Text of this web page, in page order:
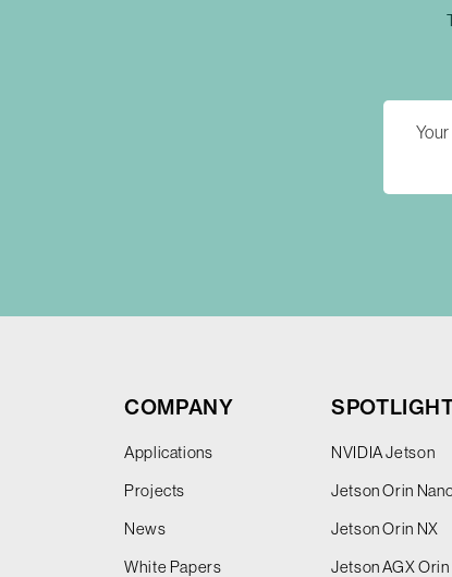
COMPANY
Applications
Projects
News
White Papers
NVIDIA Jetson
Jetson Orin
Jetson Orin NX
Jetson AGX Orin